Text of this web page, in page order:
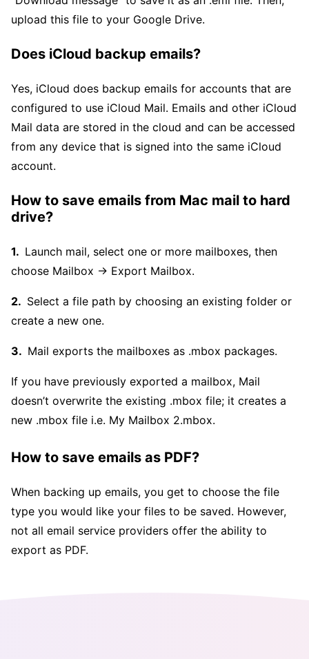
upload this file to your Google Drive.
Does iCloud backup emails?
Yes, iCloud does backup emails for accounts that are
configured to use iCloud Mail. Emails and other iCloud
Mail data are stored in the cloud and can be accessed
from any device that is signed into the same iCloud
account.
How to save emails from Mac mail to hard
drive?
Launch mail, select one or more mailboxes, then
choose Mailbox → Export Mailbox.
Select a file path by choosing an existing folder or
create a new one.
Mail exports the mailboxes as .mbox packages.
If you have previously exported a mailbox, Mail
doesn’t overwrite the existing .mbox file; it creates a
new .mbox file i.e. My Mailbox 2.mbox.
How to save emails as PDF?
When backing up emails, you get to choose the file
type you would like your files to be saved. However,
not all email service providers offer the ability to
export as PDF.